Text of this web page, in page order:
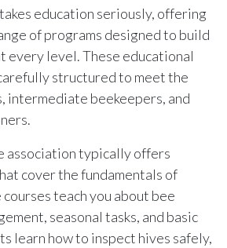
takes education seriously, offering
of programs designed to build
every level. These educational
structured to meet the
intermediate beekeepers, and
association typically offers
cover the fundamentals of
teach you about bee
seasonal tasks, and basic
learn how to inspect hives safely,